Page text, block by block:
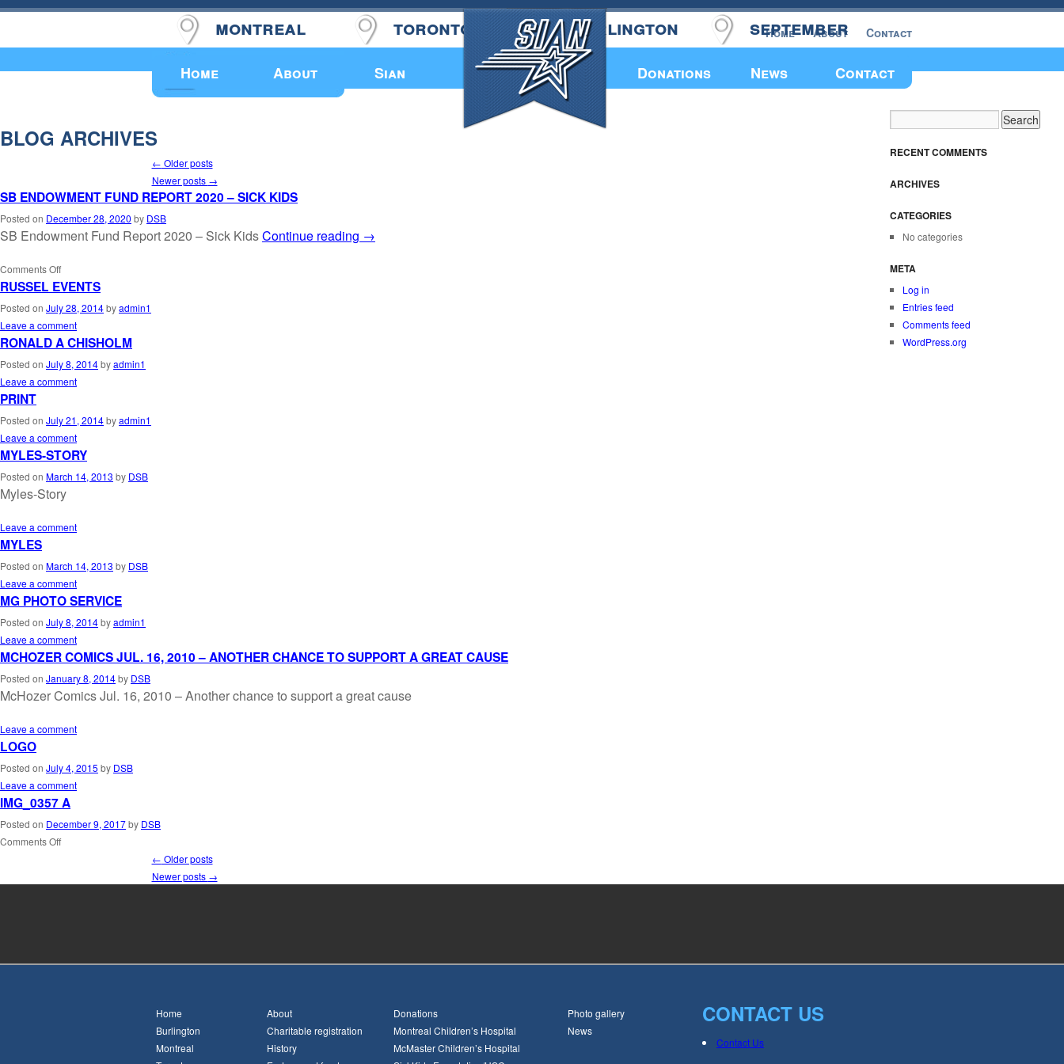
Home About Contact
Home About Sian Donations News Contact
montreal toronto burlington september
Upcoming Events Annual Book Make a Donation
BLOG ARCHIVES
← Older posts
Newer posts →
SB ENDOWMENT FUND REPORT 2020 – SICK KIDS
Posted on December 28, 2020 by DSB
SB Endowment Fund Report 2020 – Sick KidsContinue reading →
Comments Off
RUSSEL EVENTS
Posted on July 28, 2014byadmin1
Leave a comment
RONALD A CHISHOLM
Posted on July 8, 2014byadmin1
Leave a comment
PRINT
Posted on July 21, 2014byadmin1
Leave a comment
MYLES-STORY
Posted on March 14, 2013 by DSB
Myles-Story
Leave a comment
MYLES
Posted on March 14, 2013 by DSB
Leave a comment
MG PHOTO SERVICE
Posted on July 8, 2014byadmin1
Leave a comment
MCHOZER COMICS JUL. 16, 2010 – ANOTHER CHANCE TO SUPPORT A GREAT CAUSE
Posted on January 8, 2014by DSB
McHozer Comics Jul. 16, 2010 – Another chance to support a great cause
Leave a comment
LOGO
Posted on July 4, 2015 by DSB
Leave a comment
IMG_0357 A
Posted on December 9, 2017by DSB
Comments Off
← Older posts
Newer posts →
RECENT COMMENTS
ARCHIVES
CATEGORIES
No categories
META
Log in
Entries feed
Comments feed
WordPress.org
Home
Burlington
Montreal
About
Charitable registration
History
Donations
Montreal Children’s Hospital
McMaster Children’s Hospital
Photo gallery
News
CONTACT US
Contact Us